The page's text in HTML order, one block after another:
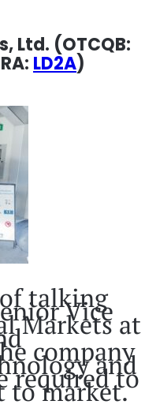
Ltd. (OTCQB:
LD2A)
talking
Vice
Markets at
company
and
required to
to market.